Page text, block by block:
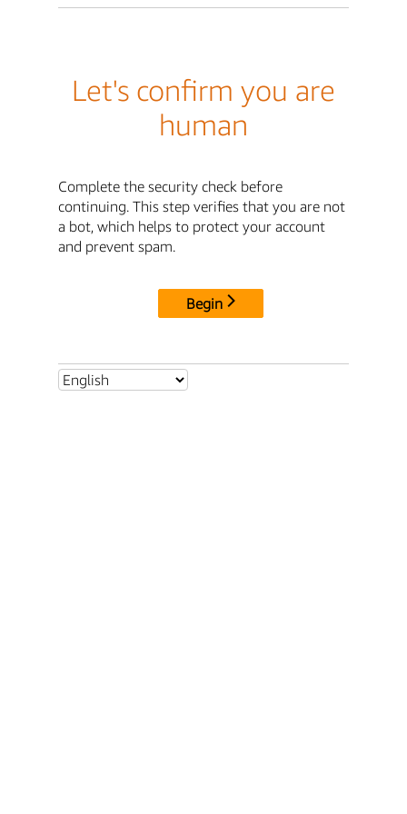
Let's confirm you are
human
Complete the security check before
continuing. This step verifies that you are not
a bot, which helps to protect your account
and prevent spam.
Begin